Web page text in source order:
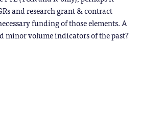
and research grant & contract
funding of those elements. A
minor volume indicators of the past?